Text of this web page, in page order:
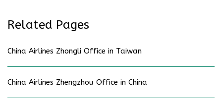
Related Pages
China Airlines Zhongli Office in Taiwan
China Airlines Zhengzhou Office in China